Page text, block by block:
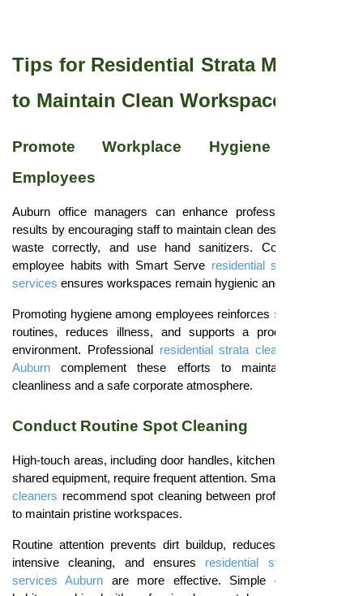
Tips for Residential Strata Managers
to Maintain Clean Workspaces
Promote Workplace Hygiene Among
Employees
Auburn office managers can enhance professional cleaning
results by encouraging staff to maintain clean desks, dispose of
waste correctly, and use hand sanitizers. Combining daily
employee habits with Smart Serve residential strata cleaning
services ensures workspaces remain hygienic and welcoming.
Promoting hygiene among employees reinforces strata cleaning
routines, reduces illness, and supports a productive work
environment. Professional residential strata cleaning services
Auburn complement these efforts to maintain consistent
cleanliness and a safe corporate atmosphere.
Conduct Routine Spot Cleaning
High-touch areas, including door handles, kitchen counters, and
shared equipment, require frequent attention. Smart Serve
cleaners recommend spot cleaning between professional visits
to maintain pristine workspaces.
Routine attention prevents dirt buildup, reduces the need for
intensive cleaning, and ensures residential strata cleaning
services Auburn are more effective. Simple daily cleaning